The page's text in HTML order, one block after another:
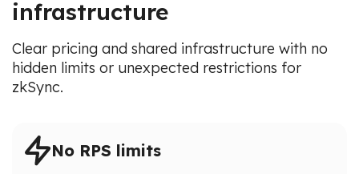
infrastructure
Clear pricing and shared infrastructure with no
hidden limits or unexpected restrictions for
zkSync.
No RPS limits